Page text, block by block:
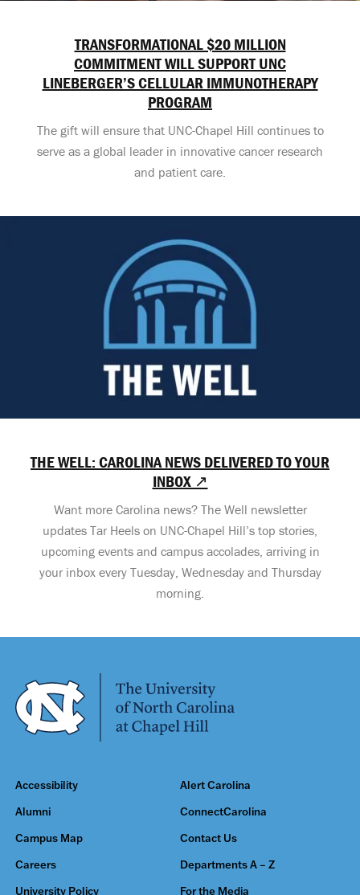
TRANSFORMATIONAL $20 MILLION
COMMITMENT WILL SUPPORT UNC
LINEBERGER’S CELLULAR IMMUNOTHERAPY
PROGRAM
The gift will ensure that UNC-Chapel Hill continues to
serve as a global leader in innovative cancer research
and patient care.
THE WELL: CAROLINA NEWS DELIVERED TO YOUR
INBOX ↗
Want more Carolina news? The Well newsletter
updates Tar Heels on UNC-Chapel Hill’s top stories,
upcoming events and campus accolades, arriving in
your inbox every Tuesday, Wednesday and Thursday
morning.
Accessibility Alert Carolina
Alumni ConnectCarolina
Campus Map Contact Us
Careers Departments A – Z
University Policy For the Media